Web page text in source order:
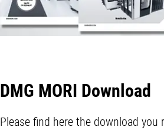
DMG MORI Download
Please find here the download you